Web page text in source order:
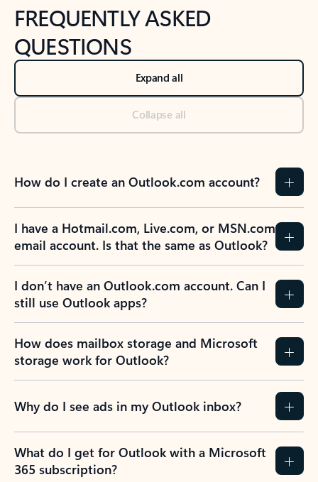
FREQUENTLY ASKED
QUESTIONS
Expand all
Collapse all
How do I create an Outlook.com account?
I have a Hotmail.com, Live.com, or MSN.com
email account. Is that the same as Outlook?
I don’t have an Outlook.com account. Can I
still use Outlook apps?
How does mailbox storage and Microsoft
storage work for Outlook?
Why do I see ads in my Outlook inbox?
What do I get for Outlook with a Microsoft
365 subscription?